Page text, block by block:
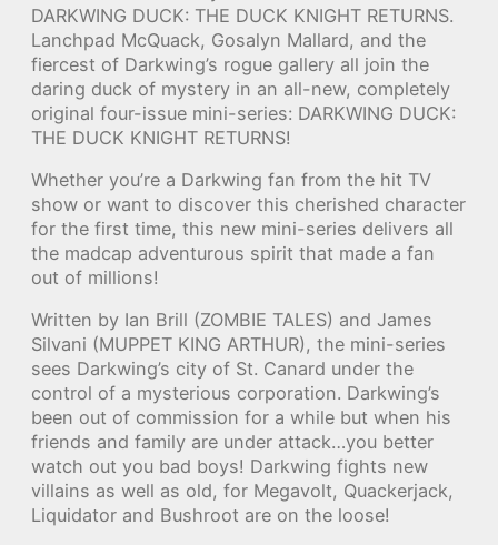
DARKWING DUCK: THE DUCK KNIGHT RETURNS.
Lanchpad McQuack, Gosalyn Mallard, and the
fiercest of Darkwing’s rogue gallery all join the
daring duck of mystery in an all-new, completely
original four-issue mini-series: DARKWING DUCK:
THE DUCK KNIGHT RETURNS!
Whether you’re a Darkwing fan from the hit TV
show or want to discover this cherished character
for the first time, this new mini-series delivers all
the madcap adventurous spirit that made a fan
out of millions!
Written by Ian Brill (ZOMBIE TALES) and James
Silvani (MUPPET KING ARTHUR), the mini-series
sees Darkwing’s city of St. Canard under the
control of a mysterious corporation. Darkwing’s
been out of commission for a while but when his
friends and family are under attack…you better
watch out you bad boys! Darkwing fights new
villains as well as old, for Megavolt, Quackerjack,
Liquidator and Bushroot are on the loose!